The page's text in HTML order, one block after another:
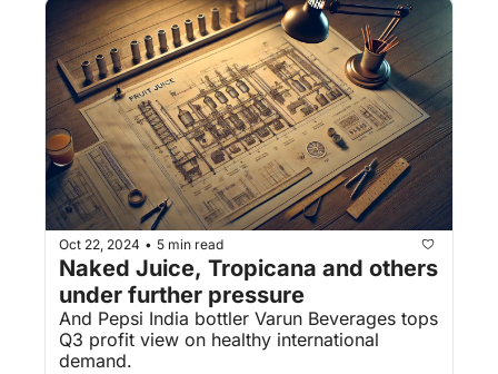
Oct 22, 2024 • 5 min read
Naked Juice, Tropicana and others
under further pressure
And Pepsi India bottler Varun Beverages tops
Q3 profit view on healthy international
demand.